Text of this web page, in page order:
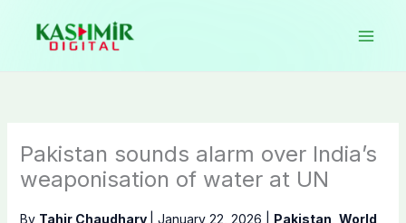
content
Pakistan sounds alarm over India’s
weaponisation of water at UN
By Tahir Chaudhary January 22, 2026 Pakistan World